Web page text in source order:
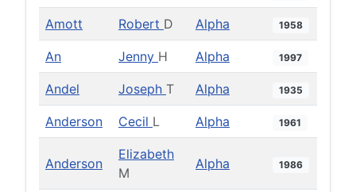
Amott Robert D Alpha 1958
An Jenny H Alpha 1997
Andel Joseph T Alpha 1935
Anderson Cecil L Alpha 1961
Anderson
Elizabeth
M
Alpha 1986